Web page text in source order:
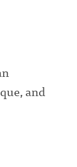
and